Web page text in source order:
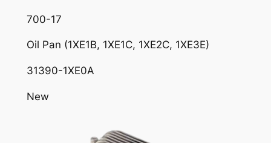
700-17
Oil Pan (1XE1B, 1XE1C, 1XE2C, 1XE3E)
31390-1XE0A
New